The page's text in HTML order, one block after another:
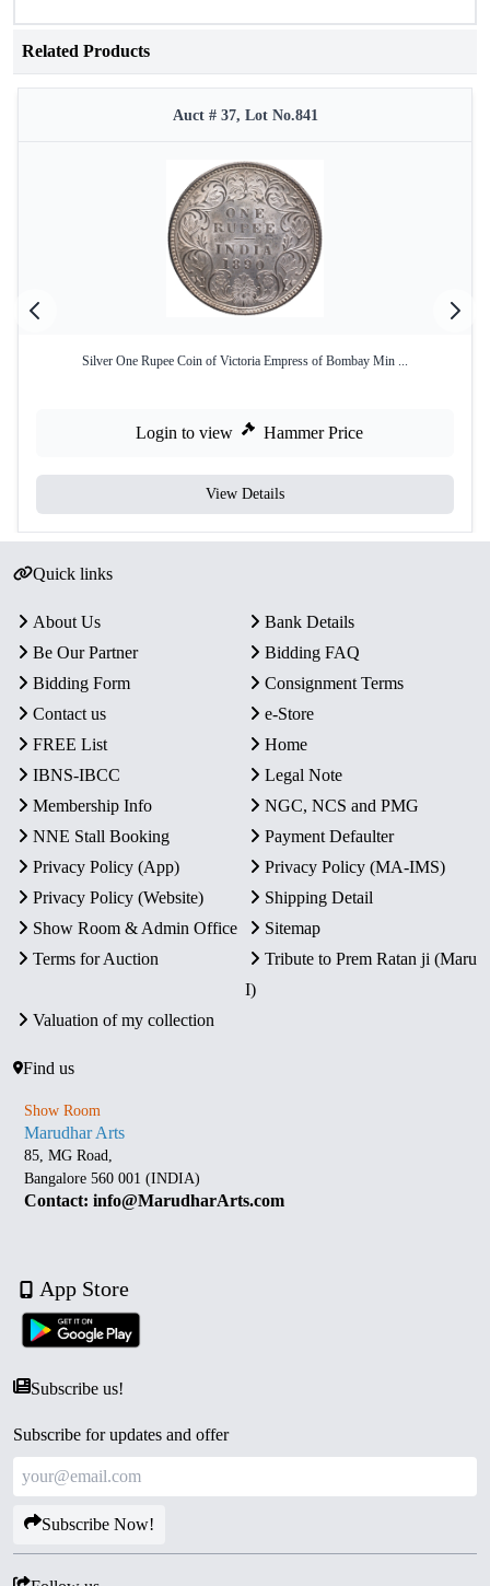
Related Products
Auct # 37, Lot No.841
Silver One Rupee Coin of Victoria Empress of Bombay Min ...
Login to view Hammer Price
View Details
Quick links
About Us
Bank Details
Be Our Partner
Bidding FAQ
Bidding Form
Consignment Terms
Contact us
e-Store
FREE List
Home
IBNS-IBCC
Legal Note
Membership Info
NGC, NCS and PMG
NNE Stall Booking
Payment Defaulter
Privacy Policy (App)
Privacy Policy (MA-IMS)
Privacy Policy (Website)
Shipping Detail
Show Room & Admin Office
Sitemap
Terms for Auction
Tribute to Prem Ratan ji (Maru
I)
Valuation of my collection
Find us
Show Room
Marudhar Arts
85, MG Road,
Bangalore 560 001 (INDIA)
Contact: info@MarudharArts.com
App Store
Subscribe us!
Subscribe for updates and offer
Subscribe Now!